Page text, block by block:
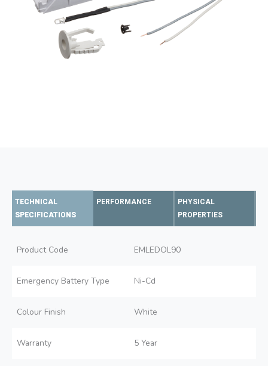
TECHNICAL
SPECIFICATIONS
PERFORMANCE
PHYSICAL
PROPERTIES
Product Code EMLEDOL90
Emergency Battery Type Ni-Cd
Colour Finish White
Warranty 5 Year